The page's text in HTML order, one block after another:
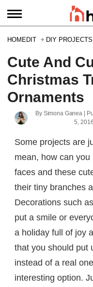
HOMEDIT DIY PROJECTS
Cute And
Christmas
Ornaments
By Simona Ganea |
5, 2016
Some projects are
mean, how can
faces and these
their tiny branches
Decorations such
put a smile or
a holiday full of joy
that you should put
instead of a real
interesting option.